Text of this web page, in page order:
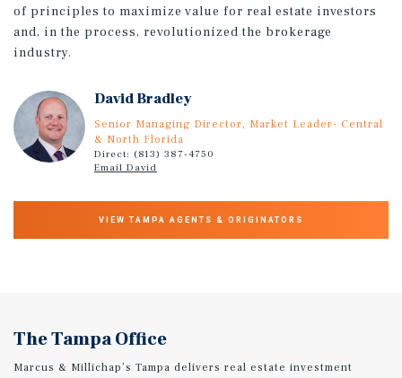
of principles to maximize value for real estate investors
and, in the process, revolutionized the brokerage
industry.
David Bradley
Senior Managing Director, Market Leader- Central
& North Florida
Direct: (813) 387-4750
Email David
VIEW TAMPA AGENTS & ORIGINATORS
The Tampa Office
Marcus & Millichap’s Tampa delivers real estate investment